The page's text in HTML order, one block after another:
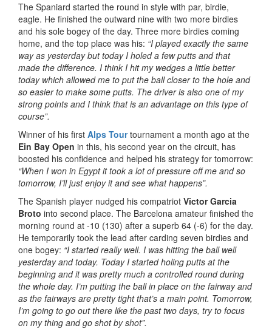
The Spaniard started the round in style with par, birdie,
eagle. He finished the outward nine with two more birdies
and his sole bogey of the day. Three more birdies coming
home, and the top place was his: “I played exactly the same
way as yesterday but today I holed a few putts and that
made the difference. I think I hit my wedges a little better
today which allowed me to put the ball closer to the hole and
so easier to make some putts. The driver is also one of my
strong points and I think that is an advantage on this type of
course”.
Winner of his first Alps Tour tournament a month ago at the
Ein Bay Open in this, his second year on the circuit, has
boosted his confidence and helped his strategy for tomorrow:
“When I won in Egypt it took a lot of pressure off me and so
tomorrow, I’ll just enjoy it and see what happens”.
The Spanish player nudged his compatriot Victor Garcia
Broto into second place. The Barcelona amateur finished the
morning round at -10 (130) after a superb 64 (-6) for the day.
He temporarily took the lead after carding seven birdies and
one bogey: “I started really well. I was hitting the ball well
yesterday and today. Today I started holing putts at the
beginning and it was pretty much a controlled round during
the whole day. I’m putting the ball in place on the fairway and
as the fairways are pretty tight that’s a main point. Tomorrow,
I’m going to go out there like the past two days, try to focus
on my thing and go shot by shot”.